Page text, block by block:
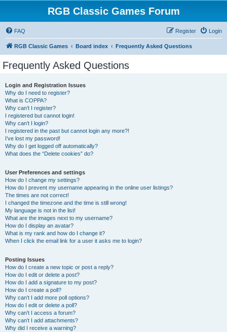
RGB Classic Games Forum
FAQ Login
Register
RGB Classic Games Board index Frequently Asked Questions
Frequently Asked Questions
Login and Registration Issues
Why do I need to register?
What is COPPA?
Why can’t I register?
I registered but cannot login!
Why can’t I login?
I registered in the past but cannot login any more?!
I’ve lost my password!
Why do I get logged off automatically?
What does the “Delete cookies” do?
User Preferences and settings
How do I change my settings?
How do I prevent my username appearing in the online user listings?
The times are not correct!
I changed the timezone and the time is still wrong!
My language is not in the list!
What are the images next to my username?
How do I display an avatar?
What is my rank and how do I change it?
When I click the email link for a user it asks me to login?
Posting Issues
How do I create a new topic or post a reply?
How do I edit or delete a post?
How do I add a signature to my post?
How do I create a poll?
Why can’t I add more poll options?
How do I edit or delete a poll?
Why can’t I access a forum?
Why can’t I add attachments?
Why did I receive a warning?